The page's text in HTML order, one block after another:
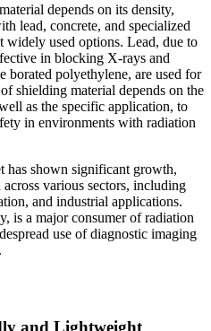
depends on its density,
lead, concrete, and specialized
widely used options. Lead, due to
in blocking X-rays and
borated polyethylene, are used for
shielding material depends on the
as the specific application, to
in environments with radiation
has shown significant growth,
various sectors, including
and industrial applications.
is a major consumer of radiation
use of diagnostic imaging